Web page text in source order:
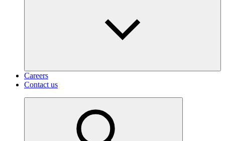
Careers
Contact us